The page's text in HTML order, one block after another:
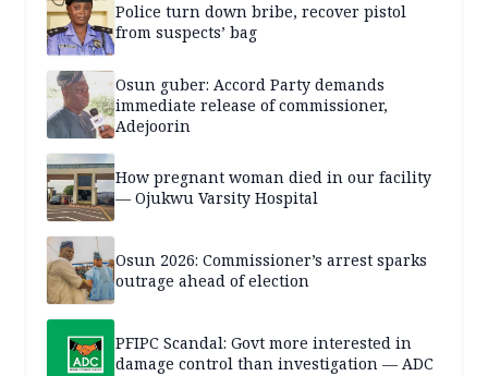
Police turn down bribe, recover pistol
from suspects’ bag
Osun guber: Accord Party demands
immediate release of commissioner,
Adejoorin
How pregnant woman died in our facility
— Ojukwu Varsity Hospital
Osun 2026: Commissioner’s arrest sparks
outrage ahead of election
PFIPC Scandal: Govt more interested in
damage control than investigation — ADC